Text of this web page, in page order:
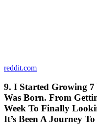
reddit.com
9. I Started Growing 7
Was Born. From
Week To Finally
It’s Been A Journey